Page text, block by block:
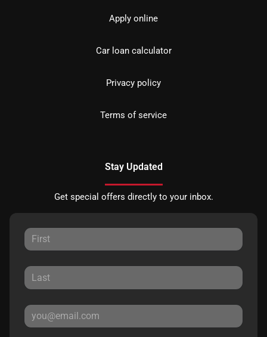
Apply online
Car loan calculator
Privacy policy
Terms of service
Stay Updated
Get special offers directly to your inbox.